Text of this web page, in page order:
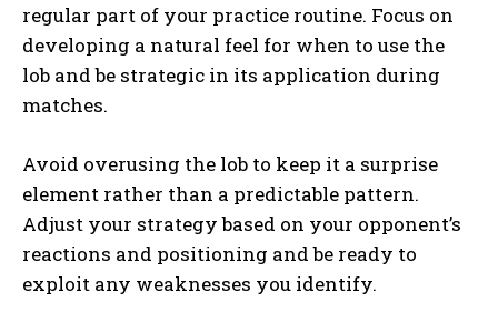
regular part of your practice routine. Focus on
developing a natural feel for when to use the
lob and be strategic in its application during
matches.
Avoid overusing the lob to keep it a surprise
element rather than a predictable pattern.
Adjust your strategy based on your opponent’s
reactions and positioning and be ready to
exploit any weaknesses you identify.